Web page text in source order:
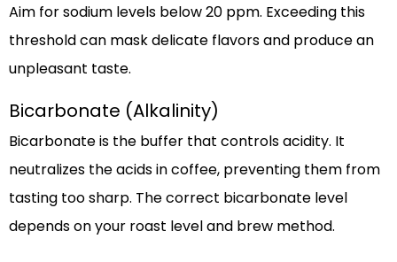
Aim for sodium levels below 20 ppm. Exceeding this
threshold can mask delicate flavors and produce an
unpleasant taste.
Bicarbonate (Alkalinity)
Bicarbonate is the buffer that controls acidity. It
neutralizes the acids in coffee, preventing them from
tasting too sharp. The correct bicarbonate level
depends on your roast level and brew method.